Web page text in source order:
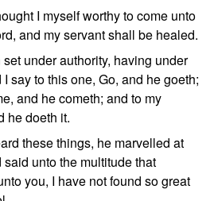
I myself worthy to come unto
and my servant shall be healed.
under authority, having under
say to this one, Go, and he goeth;
and he cometh; and to my
he doeth it.
these things, he marvelled at
unto the multitude that
you, I have not found so great